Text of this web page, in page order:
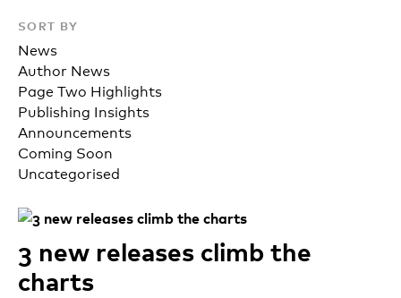
SORT BY
News
Author News
Page Two Highlights
Publishing Insights
Announcements
Coming Soon
Uncategorised
3 new releases climb the
charts